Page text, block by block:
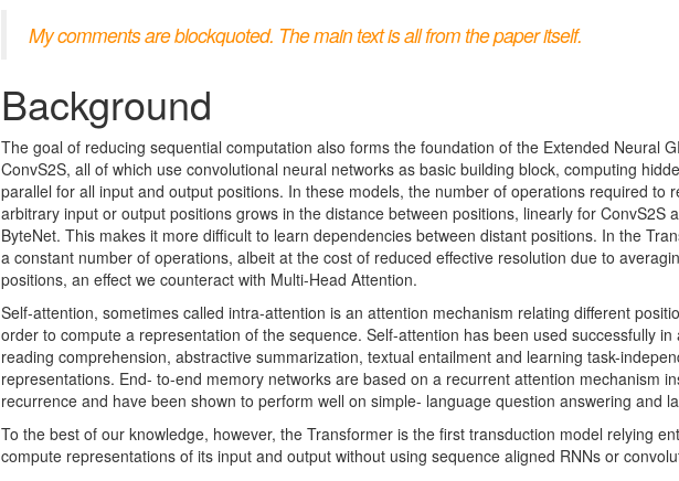
My comments are blockquoted. The main text is all from the paper itself.
Background
The goal of reducing sequential computation also forms the foundation of the Extended Neural
ConvS2S, all of which use convolutional neural networks as basic building block, computing
parallel for all input and output positions. In these models, the number of operations required to
arbitrary input or output positions grows in the distance between positions, linearly for ConvS2S
ByteNet. This makes it more difficult to learn dependencies between distant positions. In the
a constant number of operations, albeit at the cost of reduced effective resolution due to
positions, an effect we counteract with Multi-Head Attention.
Self-attention, sometimes called intra-attention is an attention mechanism relating different
order to compute a representation of the sequence. Self-attention has been used successfully in
reading comprehension, abstractive summarization, textual entailment and learning task-
representations. End- to-end memory networks are based on a recurrent attention mechanism
recurrence and have been shown to perform well on simple- language question answering and
To the best of our knowledge, however, the Transformer is the first transduction model relying
compute representations of its input and output without using sequence aligned RNNs or